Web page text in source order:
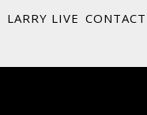
LARRY LIVE CONTACT